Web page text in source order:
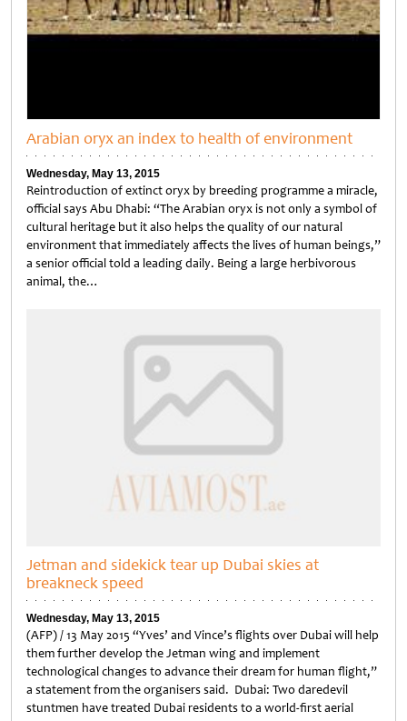
Arabian oryx an index to health of environment
Wednesday, May 13, 2015
Reintroduction of extinct oryx by breeding programme a miracle,
official says Abu Dhabi: “The Arabian oryx is not only a symbol of
cultural heritage but it also helps the quality of our natural
environment that immediately affects the lives of human beings,”
a senior official told a leading daily. Being a large herbivorous
animal, the…
Jetman and sidekick tear up Dubai skies at
breakneck speed
Wednesday, May 13, 2015
(AFP) / 13 May 2015 “Yves’ and Vince’s flights over Dubai will help
them further develop the Jetman wing and implement
technological changes to advance their dream for human flight,”
a statement from the organisers said. Dubai: Two daredevil
stuntmen have treated Dubai residents to a world-first aerial